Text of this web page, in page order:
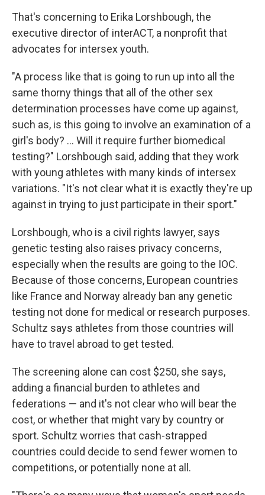
That's concerning to Erika Lorshbough, the
executive director of interACT, a nonprofit that
advocates for intersex youth.
"A process like that is going to run up into all the
same thorny things that all of the other sex
determination processes have come up against,
such as, is this going to involve an examination of a
girl's body? … Will it require further biomedical
testing?" Lorshbough said, adding that they work
with young athletes with many kinds of intersex
variations. "It's not clear what it is exactly they're up
against in trying to just participate in their sport."
Lorshbough, who is a civil rights lawyer, says
genetic testing also raises privacy concerns,
especially when the results are going to the IOC.
Because of those concerns, European countries
like France and Norway already ban any genetic
testing not done for medical or research purposes.
Schultz says athletes from those countries will
have to travel abroad to get tested.
The screening alone can cost $250, she says,
adding a financial burden to athletes and
federations — and it's not clear who will bear the
cost, or whether that might vary by country or
sport. Schultz worries that cash-strapped
countries could decide to send fewer women to
competitions, or potentially none at all.